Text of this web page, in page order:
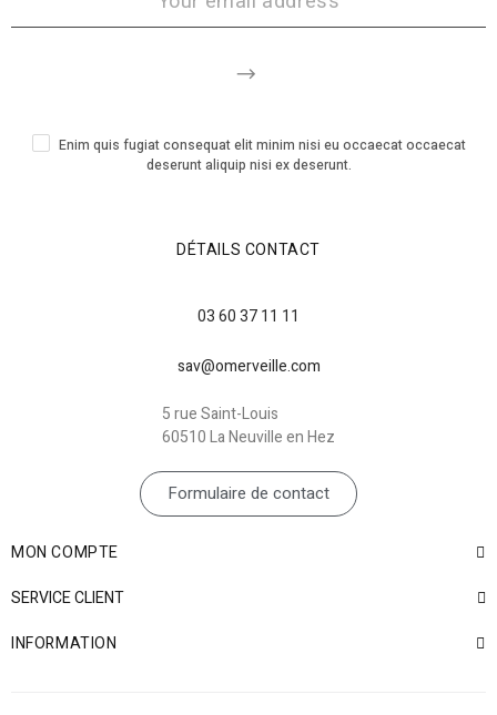
Enim quis fugiat consequat elit minim nisi eu occaecat occaecat
deserunt aliquip nisi ex deserunt.
DÉTAILS CONTACT
03 60 37 11 11
sav@omerveille.com
5 rue Saint-Louis
60510 La Neuville en Hez
Formulaire de contact
MON COMPTE
SERVICE CLIENT
INFORMATION